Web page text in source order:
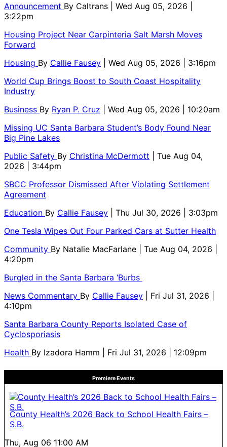
Announcement By Caltrans
| Wed Aug 05, 2026 |
3:22pm
Housing Project Near Carpinteria Salt Marsh Moves
Forward
Housing By Callie Fausey
| Wed Aug 05, 2026 | 3:16pm
World Cup Brings Boost to South Coast Hospitality
Industry
Business By Ryan P. Cruz
| Wed Aug 05, 2026 | 10:20am
Missing UC Santa Barbara Student’s Body Found Near
Big Pine Lakes
Public Safety By Christina McDermott
| Tue Aug 04,
2026 | 3:44pm
SBCC Professor Dismissed After Violating Settlement
Agreement
Education By Callie Fausey
| Thu Jul 30, 2026 | 3:03pm
One Tesla Wipes Out Four Parked Cars at Sutter Health
Community By Natalie MacFarlane
| Tue Aug 04, 2026 |
4:20pm
Burgled in the Santa Barbara ‘Burbs
News Commentary By Callie Fausey
| Fri Jul 31, 2026 |
4:10pm
Santa Barbara County Reports Isolated Case of
Cyclosporiasis
Health By Izadora Hamm | Fri Jul 31, 2026 | 12:09pm
Premiere Events
County Health’s 2026 Back to School Health Fairs –
S.B.
Thu, Aug 06 11:00 AM